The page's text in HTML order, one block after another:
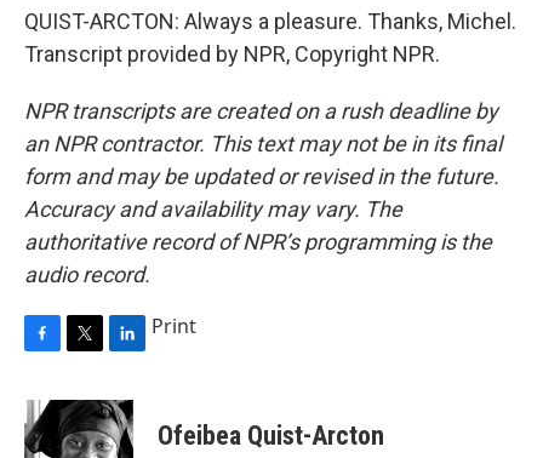
QUIST-ARCTON: Always a pleasure. Thanks, Michel.
Transcript provided by NPR, Copyright NPR.
NPR transcripts are created on a rush deadline by
an NPR contractor. This text may not be in its final
form and may be updated or revised in the future.
Accuracy and availability may vary. The
authoritative record of NPR’s programming is the
audio record.
c
e
b
i
t
t
n
k
e
Print
Ofeibea Quist-Arcton